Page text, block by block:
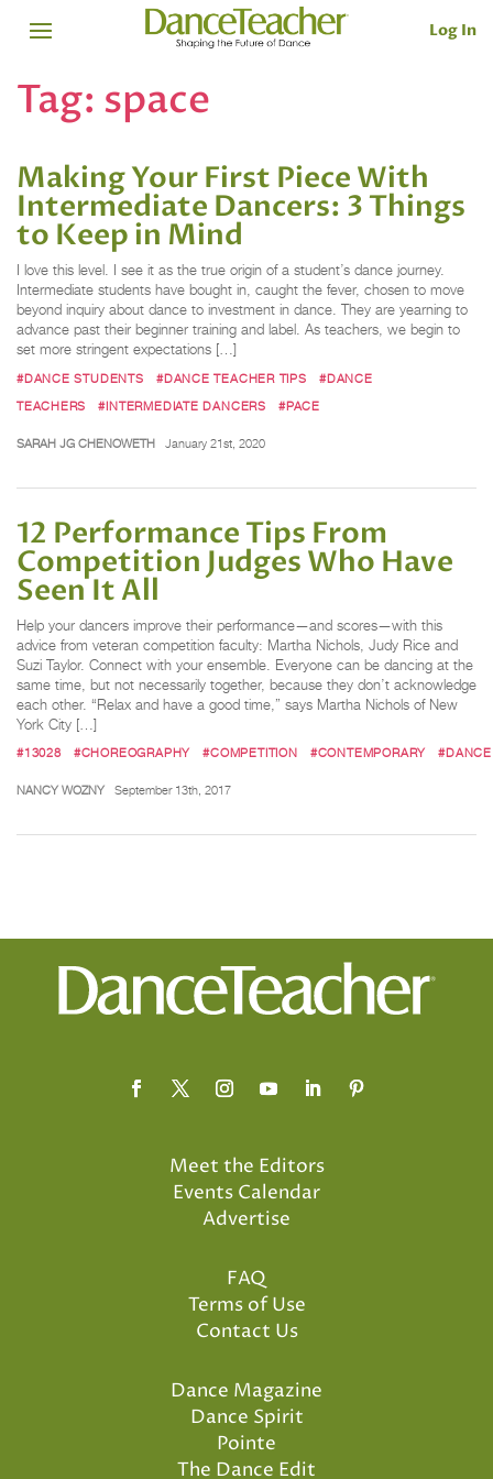
Log In
Tag: space
Making Your First Piece With
Intermediate Dancers: 3 Things
to Keep in Mind
I love this level. I see it as the true origin of a student’s dance journey.
Intermediate students have bought in, caught the fever, chosen to move
beyond inquiry about dance to investment in dance. They are yearning to
advance past their beginner training and label. As teachers, we begin to
set more stringent expectations […]
#DANCE STUDENTS #DANCE TEACHER TIPS
#DANCE
TEACHERS
#INTERMEDIATE DANCERS #PACE
SARAH JG CHENOWETH January 21st, 2020
12 Performance Tips From
Competition Judges Who Have
Seen It All
Help your dancers improve their performance—and scores—with this
advice from veteran competition faculty: Martha Nichols, Judy Rice and
Suzi Taylor. Connect with your ensemble. Everyone can be dancing at the
same time, but not necessarily together, because they don’t acknowledge
each other. “Relax and have a good time,” says Martha Nichols of New
York City […]
#13028 #CHOREOGRAPHY #COMPETITION #CONTEMPORARY #DANCE
NANCY WOZNY September 13th, 2017
Meet the Editors
Events Calendar
Advertise
FAQ
Terms of Use
Contact Us
Dance Magazine
Dance Spirit
Pointe
The Dance Edit